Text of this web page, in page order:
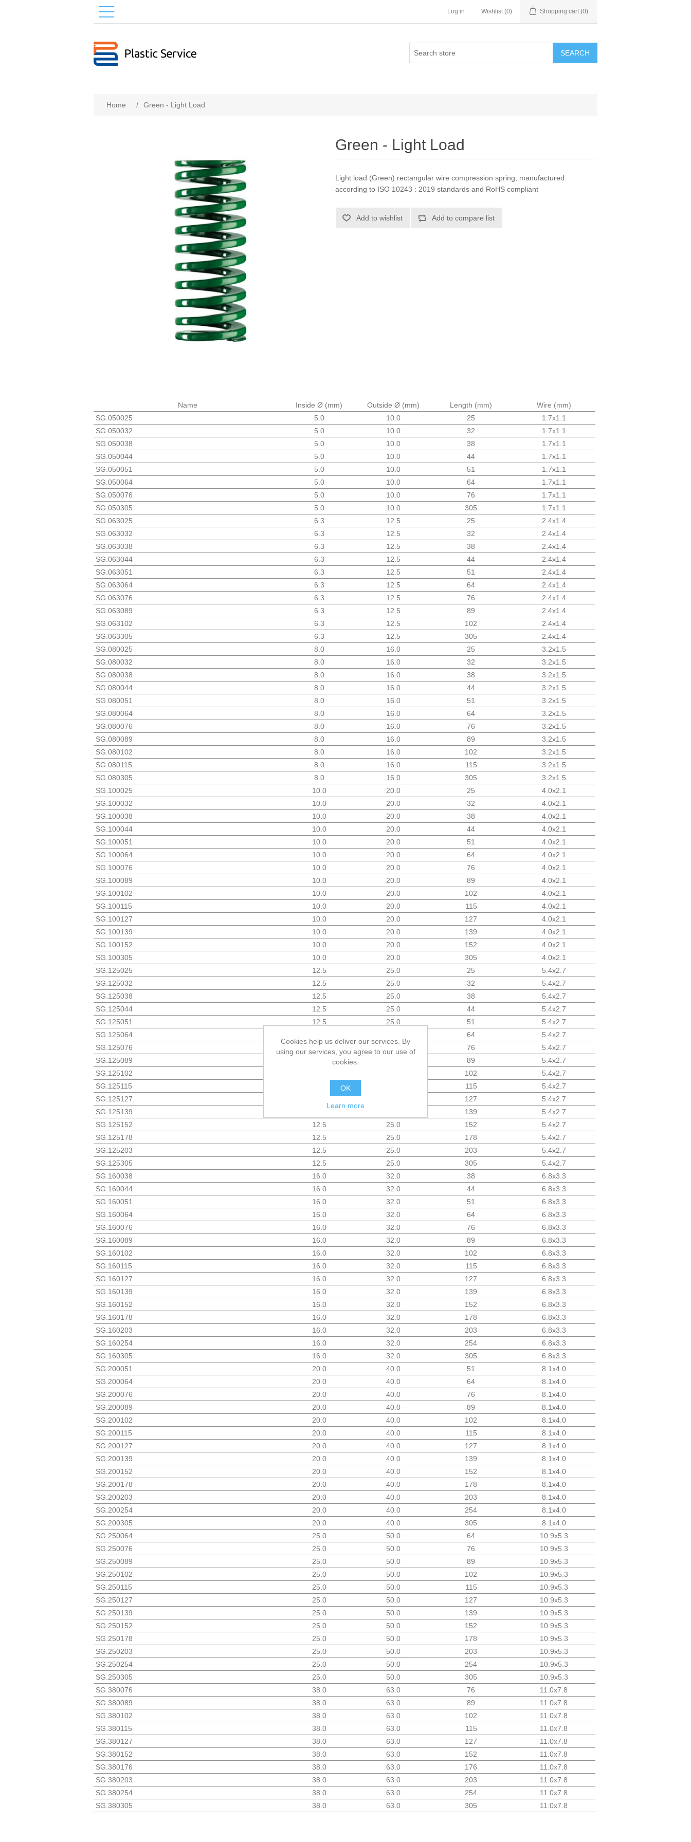
Log in Wishlist (0) Shopping cart (0)
SEARCH
Home / Green - Light Load
Green - Light Load
Light load (Green) rectangular wire compression spring, manufactured
according to ISO 10243 : 2019 standards and RoHS compliant
Add to wishlist Add to compare list
Name Inside Ø (mm) Outside Ø (mm) Length (mm)
Wire (mm)
SG.050025
5.0 10.0 25
1.7x1.1
SG.050032
5.0 10.0 32
1.7x1.1
SG.050038
5.0 10.0 38
1.7x1.1
SG.050044
5.0 10.0 44
1.7x1.1
SG.050051
5.0 10.0 51
1.7x1.1
SG.050064
5.0 10.0 64
1.7x1.1
SG.050076
5.0 10.0 76
1.7x1.1
SG.050305
5.0 10.0 305
1.7x1.1
SG.063025
6.3 12.5 25
2.4x1.4
SG.063032
6.3 12.5 32
2.4x1.4
SG.063038
6.3 12.5 38
2.4x1.4
SG.063044
6.3 12.5 44
2.4x1.4
SG.063051
6.3 12.5 51
2.4x1.4
SG.063064
6.3 12.5 64
2.4x1.4
SG.063076
6.3 12.5 76
2.4x1.4
SG.063089
6.3 12.5 89
2.4x1.4
SG.063102
6.3 12.5 102
2.4x1.4
SG.063305
6.3 12.5 305
2.4x1.4
SG.080025
8.0 16.0 25
3.2x1.5
SG.080032
8.0 16.0 32
3.2x1.5
SG.080038
8.0 16.0 38
3.2x1.5
SG.080044
8.0 16.0 44
3.2x1.5
SG.080051
8.0 16.0 51
3.2x1.5
SG.080064
8.0 16.0 64
3.2x1.5
SG.080076
8.0 16.0 76
3.2x1.5
SG.080089
8.0 16.0 89
3.2x1.5
SG.080102
8.0 16.0 102
3.2x1.5
SG.080115
8.0 16.0 115
3.2x1.5
SG.080305
8.0 16.0 305
3.2x1.5
SG.100025
10.0 20.0 25
4.0x2.1
SG.100032
10.0 20.0 32
4.0x2.1
SG.100038
10.0 20.0 38
4.0x2.1
SG.100044
10.0 20.0 44
4.0x2.1
SG.100051
10.0 20.0 51
4.0x2.1
SG.100064
10.0 20.0 64
4.0x2.1
SG.100076
10.0 20.0 76
4.0x2.1
SG.100089
10.0 20.0 89
4.0x2.1
SG.100102
10.0 20.0 102
4.0x2.1
SG.100115
10.0 20.0 115
4.0x2.1
SG.100127
10.0 20.0 127
4.0x2.1
SG.100139
10.0 20.0 139
4.0x2.1
SG.100152
10.0 20.0 152
4.0x2.1
SG.100305
10.0 20.0 305
4.0x2.1
SG.125025
12.5 25.0 25
5.4x2.7
SG.125032
12.5 25.0 32
5.4x2.7
SG.125038
12.5 25.0 38
5.4x2.7
SG.125044
12.5 25.0 44
5.4x2.7
SG.125051
12.5 25.0 51
5.4x2.7
SG.125064
64
5.4x2.7
SG.125076
12.5 76
5.4x2.7
SG.125089
89
5.4x2.7
SG.125102
102
5.4x2.7
SG.125115
115
5.4x2.7
SG.125127
127
5.4x2.7
SG.125139
139
5.4x2.7
SG.125152
12.5 25.0 152
5.4x2.7
SG.125178
12.5 25.0 178
5.4x2.7
SG.125203
12.5 25.0 203
5.4x2.7
SG.125305
12.5 25.0 305
5.4x2.7
SG.160038
16.0 32.0 38
6.8x3.3
SG.160044
16.0 32.0 44
6.8x3.3
SG.160051
16.0 32.0 51
6.8x3.3
SG.160064
16.0 32.0 64
6.8x3.3
SG.160076
16.0 32.0 76
6.8x3.3
SG.160089
16.0 32.0 89
6.8x3.3
SG.160102
16.0 32.0 102
6.8x3.3
SG.160115
16.0 32.0 115
6.8x3.3
SG.160127
16.0 32.0 127
6.8x3.3
SG.160139
16.0 32.0 139
6.8x3.3
SG.160152
16.0 32.0 152
6.8x3.3
SG.160178
16.0 32.0 178
6.8x3.3
SG.160203
16.0 32.0 203
6.8x3.3
SG.160254
16.0 32.0 254
6.8x3.3
SG.160305
16.0 32.0 305
6.8x3.3
SG.200051
20.0 40.0 51
8.1x4.0
SG.200064
20.0 40.0 64
8.1x4.0
SG.200076
20.0 40.0 76
8.1x4.0
SG.200089
20.0 40.0 89
8.1x4.0
SG.200102
20.0 40.0 102
8.1x4.0
SG.200115
20.0 40.0 115
8.1x4.0
SG.200127
20.0 40.0 127
8.1x4.0
SG.200139
20.0 40.0 139
8.1x4.0
SG.200152
20.0 40.0 152
8.1x4.0
SG.200178
20.0 40.0 178
8.1x4.0
SG.200203
20.0 40.0 203
8.1x4.0
SG.200254
20.0 40.0 254
8.1x4.0
SG.200305
20.0 40.0 305
8.1x4.0
SG.250064
25.0 50.0 64
10.9x5.3
SG.250076
25.0 50.0 76
10.9x5.3
SG.250089
25.0 50.0 89
10.9x5.3
SG.250102
25.0 50.0 102
10.9x5.3
SG.250115
25.0 50.0 115
10.9x5.3
SG.250127
25.0 50.0 127
10.9x5.3
SG.250139
25.0 50.0 139
10.9x5.3
SG.250152
25.0 50.0 152
10.9x5.3
SG.250178
25.0 50.0 178
10.9x5.3
SG.250203
25.0 50.0 203
10.9x5.3
SG.250254
25.0 50.0 254
10.9x5.3
SG.250305
25.0 50.0 305
10.9x5.3
SG.380076
38.0 63.0 76
11.0x7.8
SG.380089
38.0 63.0 89
11.0x7.8
SG.380102
38.0 63.0 102
11.0x7.8
SG.380115
38.0 63.0 115
11.0x7.8
SG.380127
38.0 63.0 127
11.0x7.8
SG.380152
38.0 63.0 152
11.0x7.8
SG.380176
38.0 63.0 176
11.0x7.8
SG.380203
38.0 63.0 203
11.0x7.8
SG.380254
38.0 63.0 254
11.0x7.8
SG.380305
38.0 63.0 305 11.0x7.8
Cookies help us deliver our services. By
using our services, you agree to our use of
cookies.
OK
Learn more